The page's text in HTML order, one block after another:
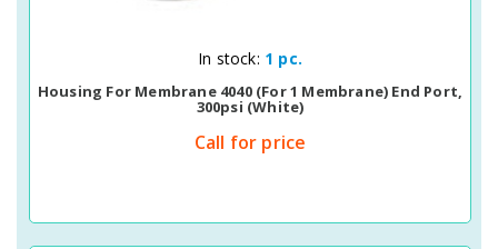
Quick View
In stock: 1 pc.
Housing For Membrane 4040 (for 1 Membrane) End Port,
300psi (white)
Call for price